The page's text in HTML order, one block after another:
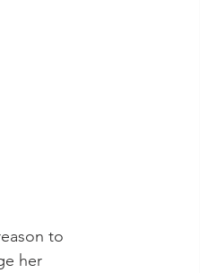
to
her